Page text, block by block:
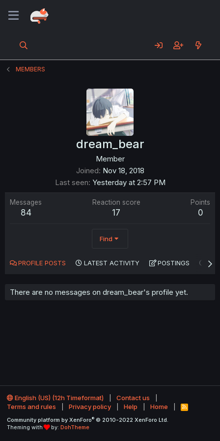
MEMBERS
dream_bear
Member
Joined Nov 18, 2018
Last seen Yesterday at 2:57 PM
Messages
84
Reaction score
17
Points
0
Find
PROFILE POSTS LATEST ACTIVITY POSTINGS
There are no messages on dream_bear's profile yet.
English (US) (12h Timeformat)
Contact us
Terms and rules
Privacy policy Help Home
R
S
Community platform by XenForo® © 2010-2022 XenForo Ltd.
Theming with
by: DohTheme